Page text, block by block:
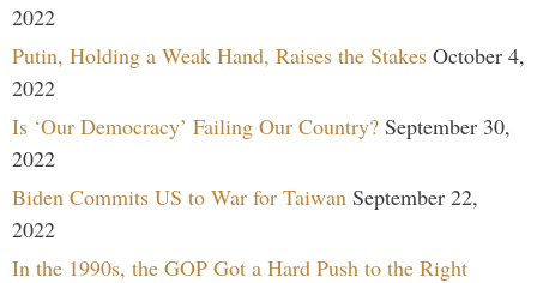
2022
Putin, Holding a Weak Hand, Raises the Stakes October 4,
2022
Is ‘Our Democracy’ Failing Our Country? September 30,
2022
Biden Commits US to War for Taiwan September 22,
2022
In the 1990s, the GOP Got a Hard Push to the Right